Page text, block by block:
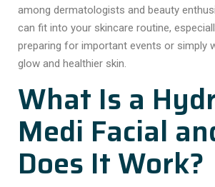
among dermatologists and beauty
can fit into your skincare routine,
preparing for important events or simply
glow and healthier skin.
What Is a
Medi Facial
Does It Work?